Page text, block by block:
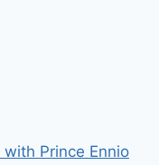
Prince Ennio